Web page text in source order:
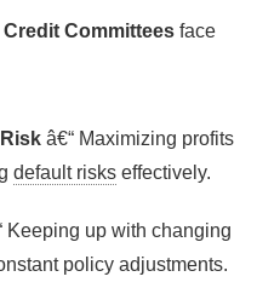
Credit Committees face
â€“ Maximizing profits
default risks effectively.
Keeping up with changing
policy adjustments.